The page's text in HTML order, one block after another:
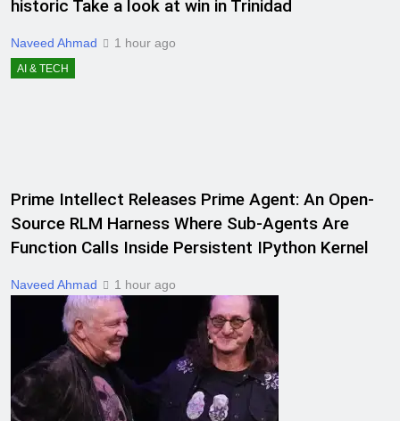
historic Take a look at win in Trinidad
Naveed Ahmad 1 hour ago
AI & TECH
Prime Intellect Releases Prime Agent: An Open-
Source RLM Harness Where Sub-Agents Are
Function Calls Inside Persistent IPython Kernel
Naveed Ahmad 1 hour ago